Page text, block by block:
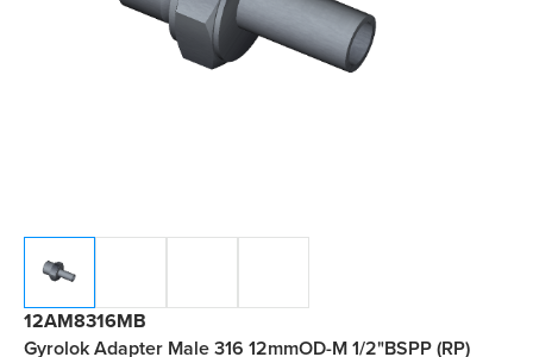
12AM8316MB
Gyrolok Adapter Male 316 12mmOD-M 1/2"BSPP (RP)